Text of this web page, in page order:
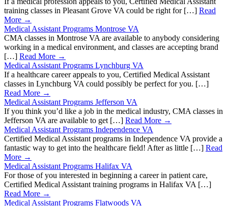
training classes in Pleasant Grove VA could be right for […] Read
More →
Medical Assistant Programs Montrose VA
CMA classes in Montrose VA are available to anybody considering
working in a medical environment, and classes are accepting brand
[…] Read More →
Medical Assistant Programs Lynchburg VA
If a healthcare career appeals to you, Certified Medical Assistant
classes in Lynchburg VA could possibly be perfect for you. […]
Read More →
Medical Assistant Programs Jefferson VA
If you think you’d like a job in the medical industry, CMA classes in
Jefferson VA are available to get […] Read More →
Medical Assistant Programs Independence VA
Certified Medical Assistant programs in Independence VA provide a
fantastic way to get into the healthcare field! After as little […] Read
More →
Medical Assistant Programs Halifax VA
For those of you interested in beginning a career in patient care,
Certified Medical Assistant training programs in Halifax VA […]
Read More →
Medical Assistant Programs Flatwoods VA